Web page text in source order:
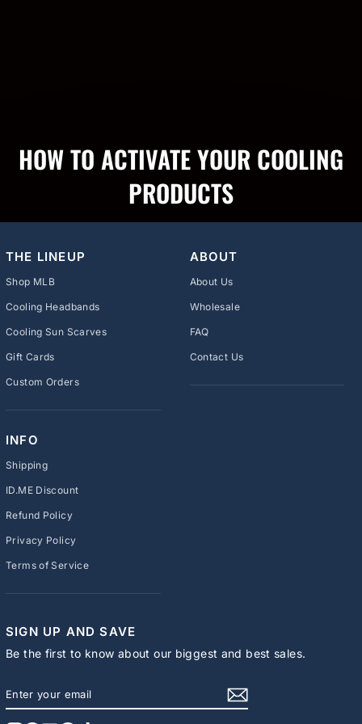
HOW TO ACTIVATE YOUR COOLING
PRODUCTS
THE LINEUP
Shop MLB
Cooling Headbands
Cooling Sun Scarves
Gift Cards
Custom Orders
ABOUT
About Us
Wholesale
FAQ
Contact Us
INFO
Shipping
ID.ME Discount
Refund Policy
Privacy Policy
Terms of Service
SIGN UP AND SAVE
Be the first to know about our biggest and best sales.
YOUR
EMAIL